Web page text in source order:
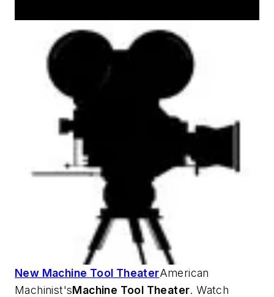
New Machine Tool TheaterAmerican
Machinist'sMachine Tool Theater. Watch